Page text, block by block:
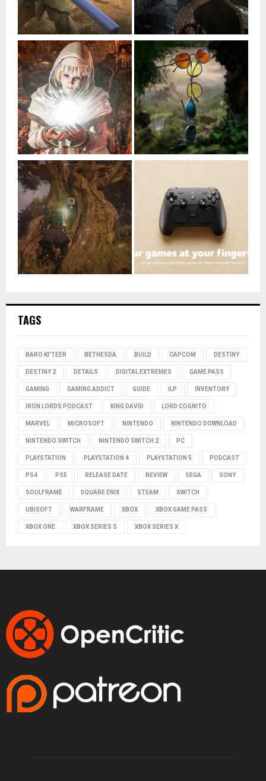
TAGS
BARO KI'TEER BETHESDA BUILD CAPCOM DESTINY
DESTINY 2 DETAILS DIGITAL EXTREMES GAME PASS
GAMING GAMING ADDICT GUIDE ILP INVENTORY
IRON LORDS PODCAST KING DAVID LORD COGNITO
MARVEL MICROSOFT NINTENDO NINTENDO DOWNLOAD
NINTENDO SWITCH NINTENDO SWITCH 2 PC
PLAYSTATION PLAYSTATION 4 PLAYSTATION 5 PODCAST
PS4 PS5 RELEASE DATE REVIEW SEGA SONY
SOULFRAME SQUARE ENIX STEAM SWITCH
UBISOFT WARFRAME XBOX XBOX GAME PASS
XBOX ONE XBOX SERIES S XBOX SERIES X